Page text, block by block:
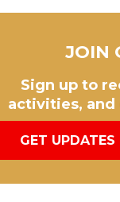
JOIN
Sign up to
activities, and
GET UPDATES